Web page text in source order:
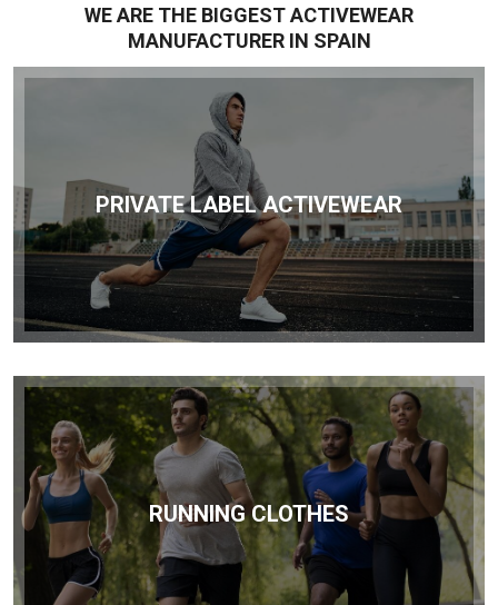
WE ARE THE BIGGEST ACTIVEWEAR
MANUFACTURER IN SPAIN
PRIVATE LABEL ACTIVEWEAR
RUNNING CLOTHES